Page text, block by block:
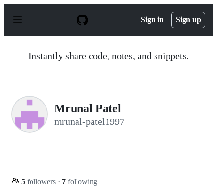
p
Sign in Sign up
Instantly share code, notes, and snippets.
Mrunal Patel
mrunal-patel1997
5 followers · 7 following